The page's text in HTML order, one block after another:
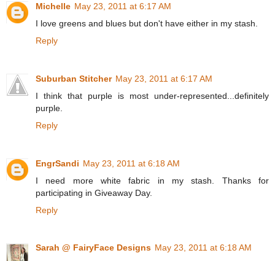
Michelle May 23, 2011 at 6:17 AM
I love greens and blues but don't have either in my stash.
Reply
Suburban Stitcher May 23, 2011 at 6:17 AM
I think that purple is most under-represented...definitely
purple.
Reply
EngrSandi May 23, 2011 at 6:18 AM
I need more white fabric in my stash. Thanks for
participating in Giveaway Day.
Reply
Sarah @ FairyFace Designs May 23, 2011 at 6:18 AM